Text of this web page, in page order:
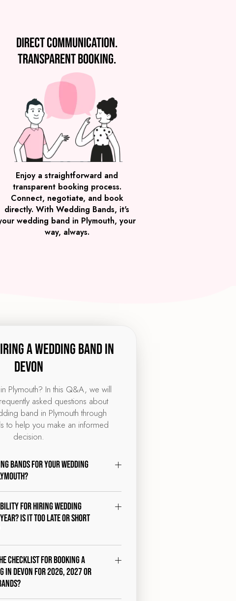
Direct communication.
Transparent booking.
Enjoy a straightforward and
transparent booking process.
Connect, negotiate, and book
directly. With Wedding Bands, it's
wedding band in Plymouth, your
way, always.
a wedding band in
Devon
Plymouth? In this Q&A, we will
asked questions about
band in Plymouth through
to help you make an informed
decision.
Bands for your wedding
for hiring wedding
Is it too late or short
checklist for booking a
in Devon for 2026, 2027 or